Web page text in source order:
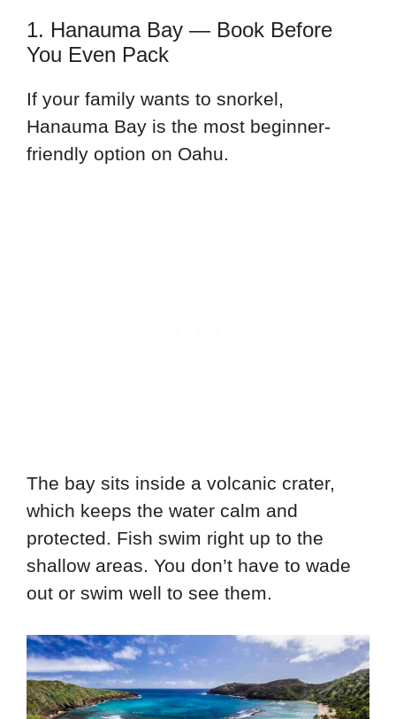
1. Hanauma Bay — Book Before
You Even Pack
If your family wants to snorkel,
Hanauma Bay is the most beginner-
friendly option on Oahu.
The bay sits inside a volcanic crater,
which keeps the water calm and
protected. Fish swim right up to the
shallow areas. You don’t have to wade
out or swim well to see them.